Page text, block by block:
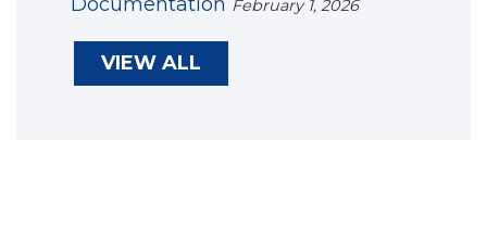
February 1, 2026
VIEW ALL